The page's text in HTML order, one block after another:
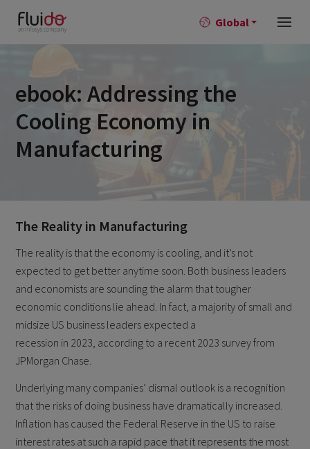
Global
ebook: Addressing the
Cooling Economy in
Manufacturing
The Reality in Manufacturing
The reality is that the economy is cooling, and it’s not
expected to get better anytime soon. Both business leaders
and economists are sounding the alarm that tougher
economic conditions lie ahead. In fact, a majority of small and
midsize US business leaders expected a
recession in 2023, according to a recent 2023 survey from
JPMorgan Chase.
Underlying many companies’ dismal outlook is a recognition
that the risks of doing business have dramatically increased.
Inflation has caused the Federal Reserve in the US to raise
interest rates at such a rapid pace that it represents the most